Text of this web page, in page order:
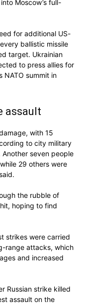
Moscow’s full-
for additional US-
ballistic missile
target. Ukrainian
to press allies for
NATO summit in
assault
with 15
to city military
seven people
29 others were
the rubble of
hoping to find
strikes were carried
range attacks, which
and increased
Russian strike killed
assault on the